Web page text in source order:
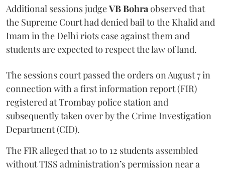
Additional sessions judgeVB Bohraobserved that
the Supreme Court had denied bail to the Khalid and
Imam in the Delhi riots case against them and
students are expected to respect the law of land.
The sessions court passed the orders on August 7 in
connection with a first information report (FIR)
registered at Trombay police station and
subsequently taken over by the Crime Investigation
Department (CID).
The FIR alleged that 10 to 12 students assembled
without TISS administration’s permission near a